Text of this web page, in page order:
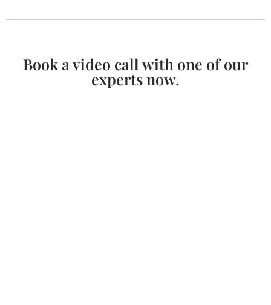
Book a video call with one of our
experts now.